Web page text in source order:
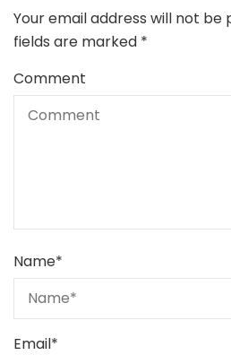
Your email address will not be
fields are marked *
Comment
Name*
Email*